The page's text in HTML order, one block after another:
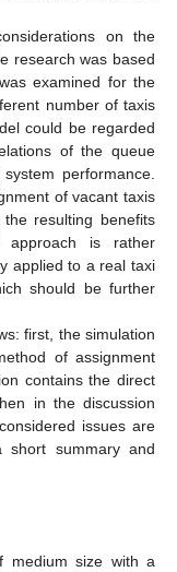
on the
research was based
examined for the
number of taxis
could be regarded
of the queue
performance.
of vacant taxis
resulting benefits
approach is rather
applied to a real taxi
should be further
first, the simulation
of assignment
contains the direct
in the discussion
issues are
short summary and
medium size with a